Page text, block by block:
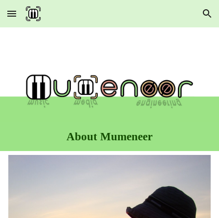
Skip to main content Skip to navigation
About Mumeneer